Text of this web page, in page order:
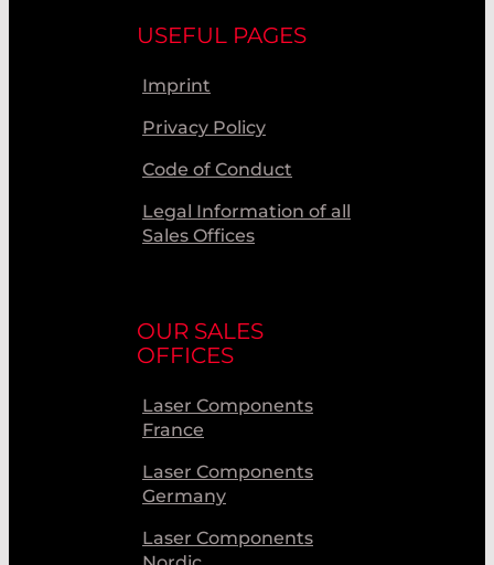
USEFUL PAGES
Imprint
Privacy Policy
Code of Conduct
Legal Information of all
Sales Offices
OUR SALES
OFFICES
Laser Components
France
Laser Components
Germany
Laser Components